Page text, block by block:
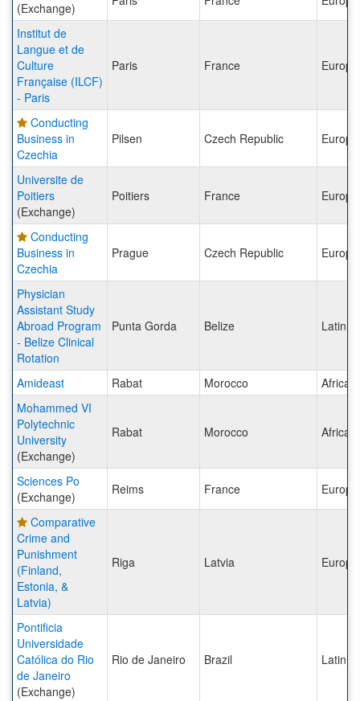
(Exchange)
Institut de
Langue et de
Culture
Française (ILCF)
- Paris
Paris France Europe
Conducting
Business in
Czechia
Pilsen Czech Republic Europe
Universite de
Poitiers
(Exchange)
Poitiers France Europe
Conducting
Business in
Czechia
Prague Czech Republic Europe
Physician
Assistant Study
Abroad Program
- Belize Clinical
Rotation
Punta Gorda Belize Latin
Amideast Rabat Morocco
Africa
Mohammed VI
Polytechnic
University
(Exchange)
Rabat Morocco Africa
Sciences Po
(Exchange)
Reims France Europe
Comparative
Crime and
Punishment
(Finland,
Estonia, &
Latvia)
Riga Latvia Europe
Pontificia
Universidade
Católica do Rio
de Janeiro
(Exchange)
Rio de Janeiro Brazil Latin